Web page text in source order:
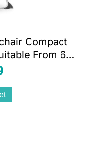
Compact
From 6
Mouse Grey